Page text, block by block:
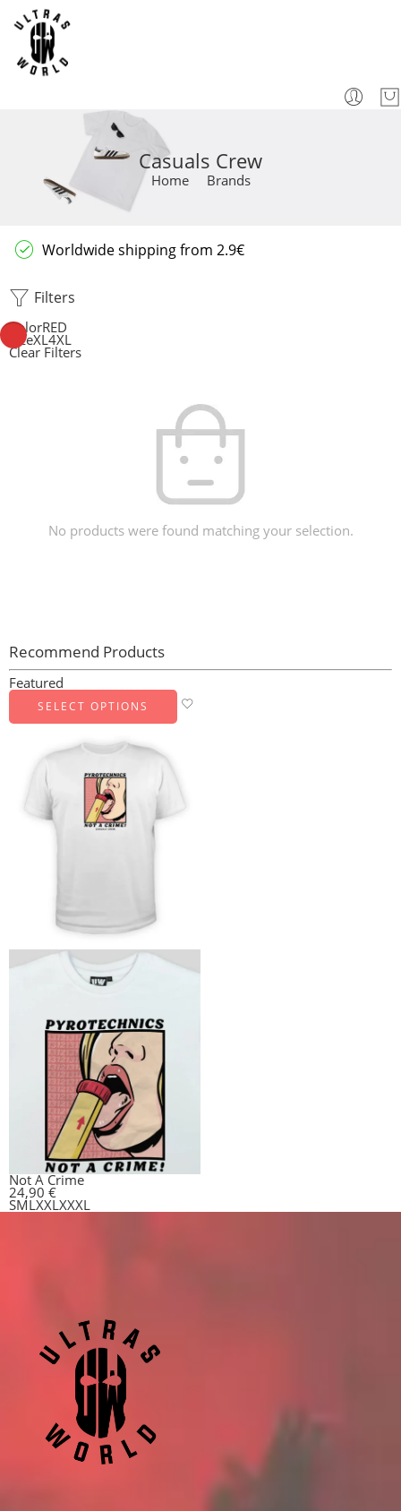
Casuals Crew
Home Brands
Worldwide shipping from 2.9€
Filters
ColorRED
SizeXL4XL
Clear Filters
No products were found matching your selection.
Recommend Products
Featured
SELECT OPTIONS
Not A Crime
24,90 €
SMLXXLXXXL